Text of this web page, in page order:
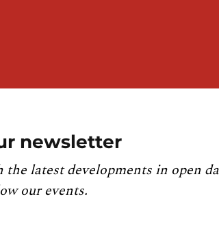
newsletter
the latest developments in open
our events.